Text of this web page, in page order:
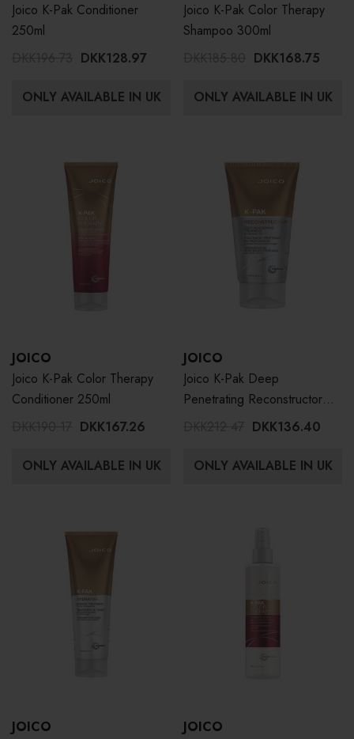
Joico K-Pak Conditioner
250ml
DKK128.97
ONLY AVAILABLE IN UK
Joico K-Pak Color Therapy
Shampoo 300ml
DKK168.75
ONLY AVAILABLE IN UK
JOICO
Joico K-Pak Color Therapy
Conditioner 250ml
DKK167.26
ONLY AVAILABLE IN UK
JOICO
Joico K-Pak Deep
Penetrating Reconstructor
DKK136.40
ONLY AVAILABLE IN UK
JOICO
JOICO